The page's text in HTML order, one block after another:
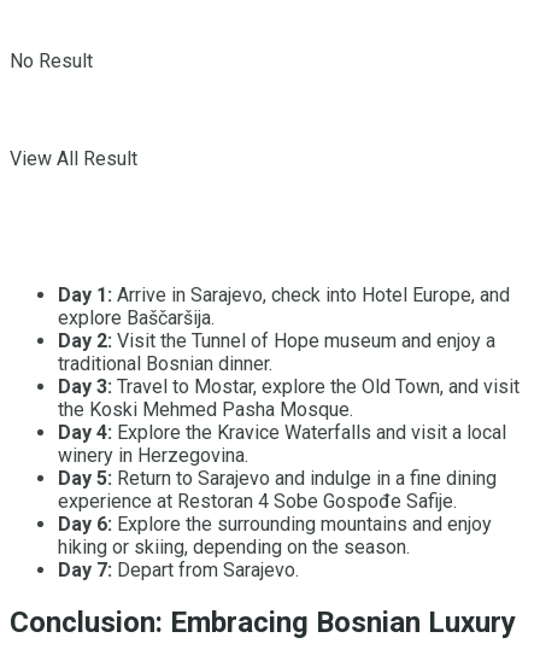
No Result
View All Result
Day 1: Arrive in Sarajevo, check into Hotel Europe, and
explore Baščaršija.
Day 2: Visit the Tunnel of Hope museum and enjoy a
traditional Bosnian dinner.
Day 3: Travel to Mostar, explore the Old Town, and visit
the Koski Mehmed Pasha Mosque.
Day 4: Explore the Kravice Waterfalls and visit a local
winery in Herzegovina.
Day 5: Return to Sarajevo and indulge in a fine dining
experience at Restoran 4 Sobe Gospođe Safije.
Day 6: Explore the surrounding mountains and enjoy
hiking or skiing, depending on the season.
Day 7: Depart from Sarajevo.
Conclusion: Embracing Bosnian Luxury